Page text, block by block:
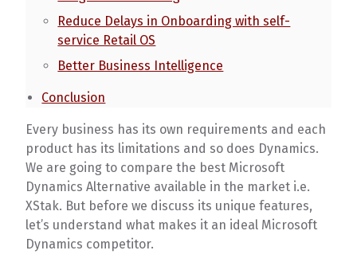
Reduce Delays in Onboarding with self-
service Retail OS
Better Business Intelligence
Conclusion
Every business has its own requirements and each
product has its limitations and so does Dynamics.
We are going to compare the best Microsoft
Dynamics Alternative available in the market i.e.
XStak. But before we discuss its unique features,
let’s understand what makes it an ideal Microsoft
Dynamics competitor.